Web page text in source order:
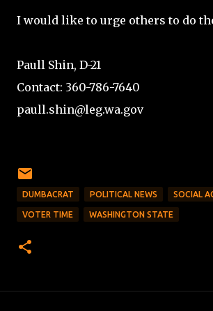
I would like to urge others to do
Paull Shin, D-21
Contact: 360-786-7640
paull.shin@leg.wa.gov
DUMBACRAT POLITICAL NEWS SOCIAL
VOTER TIME WASHINGTON STATE